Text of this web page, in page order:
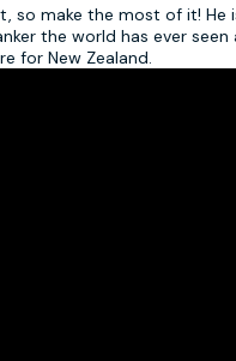
so make the most of it! He
the world has ever seen
for New Zealand.